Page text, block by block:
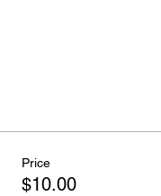
Price
$10.00